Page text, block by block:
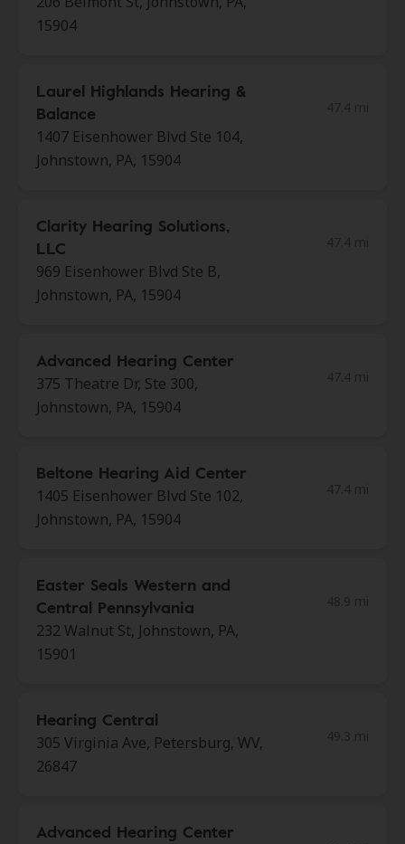
15904
Laurel Highlands Hearing &
Balance
1407 Eisenhower Blvd Ste 104,
Johnstown, PA, 15904
Clarity Hearing Solutions,
LLC
969 Eisenhower Blvd Ste B,
Johnstown, PA, 15904
Advanced Hearing Center
375 Theatre Dr, Ste 300,
Johnstown, PA, 15904
Beltone Hearing Aid Center
1405 Eisenhower Blvd Ste 102,
Johnstown, PA, 15904
Easter Seals Western and
Central Pennsylvania
232 Walnut St, Johnstown, PA,
15901
Hearing Central
305 Virginia Ave, Petersburg, WV,
26847
Advanced Hearing Center